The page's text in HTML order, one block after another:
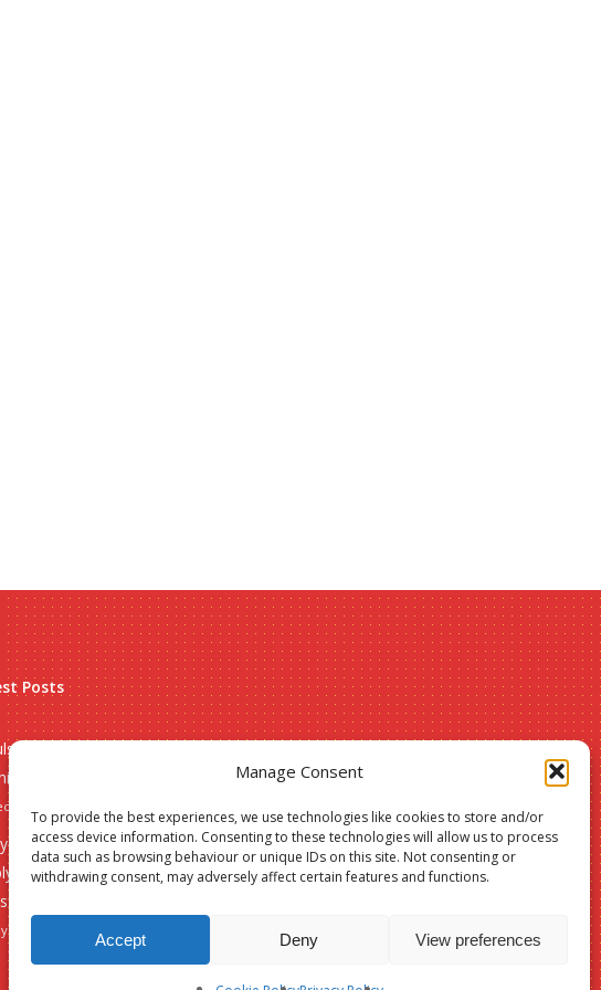
Manage Consent
To provide the best experiences, we use technologies like cookies to store and/or
access device information. Consenting to these technologies will allow us to process
data such as browsing behaviour or unique IDs on this site. Not consenting or
withdrawing consent, may adversely affect certain features and functions.
Accept Deny View preferences
Posts
Wholesale Christmas
Hours 2024
2025
of wholesale –
Norfolk, Suffolk &
the UK
2024